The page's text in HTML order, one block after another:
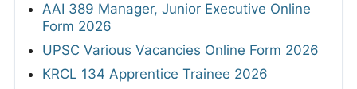
AAI 389 Manager, Junior Executive Online
Form 2026
UPSC Various Vacancies Online Form 2026
KRCL 134 Apprentice Trainee 2026